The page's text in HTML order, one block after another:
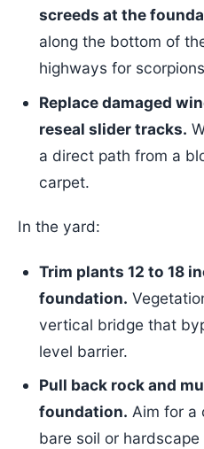
screeds at the
along the bottom of
highways for
Replace damaged
reseal slider tracks.
a direct path from a
carpet.
In the yard:
Trim plants 12 to 18
foundation.
vertical bridge that
level barrier.
Pull back rock and
foundation. Aim for a
bare soil or